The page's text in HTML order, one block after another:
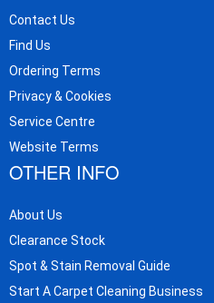
Contact Us
Find Us
Ordering Terms
Privacy & Cookies
Service Centre
Website Terms
OTHER INFO
About Us
Clearance Stock
Spot & Stain Removal Guide
Start A Carpet Cleaning Business